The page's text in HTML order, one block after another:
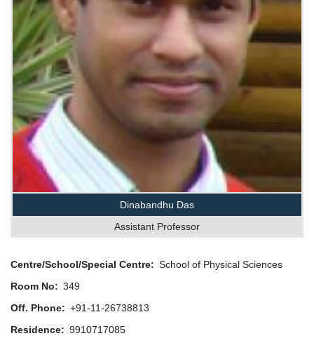
Dinabandhu Das
Assistant Professor
Centre/School/Special Centre
School of Physical Sciences
Room No
349
Off. Phone
+91-11-26738813
Residence
9910717085